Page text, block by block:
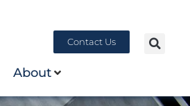
Contact Us
About